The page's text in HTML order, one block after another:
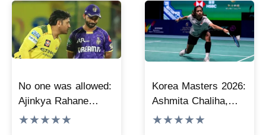
No one was allowed:
Ajinkya Rahane
shares insights on
★★★★★
Korea Masters 2026:
Ashmita Chaliha,
Rakshitha Sree
★★★★★